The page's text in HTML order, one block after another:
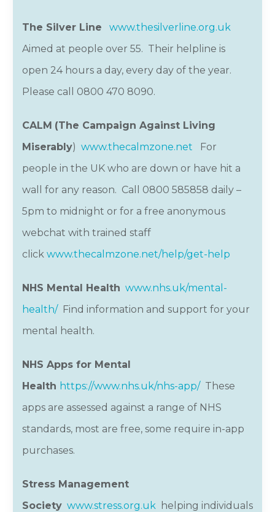
The Silver Line
www.thesilverline.org.uk
Aimed at people over 55. Their helpline is
open 24 hours a day, every day of the year.
Please call 0800 470 8090.
CALM (The Campaign Against Living
Miserably) www.thecalmzone.net For
people in the UK who are down or have hit a
wall for any reason. Call 0800 585858 daily –
5pm to midnight or for a free anonymous
webchat with trained staff
click www.thecalmzone.net/help/get-help
NHS Mental Health www.nhs.uk/mental-
health/Find information and support for your
mental health.
NHS Apps for Mental
Health https://www.nhs.uk/nhs-app/ These
apps are assessed against a range of NHS
standards, most are free, some require in-app
purchases.
Stress Management
Society www.stress.org.uk helping individuals